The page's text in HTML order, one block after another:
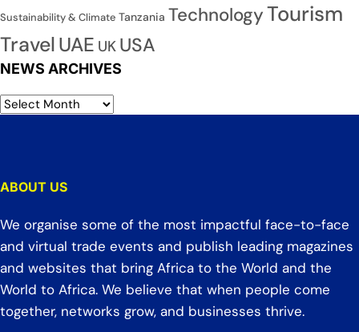
Sustainability & Climate Tanzania TechnologyTourism
TravelUAE UK USA
NEWS ARCHIVES
ABOUT US
We organise some of the most impactful face-to-face
and virtual trade events and publish leading magazines
and websites that bring Africa to the World and the
World to Africa. We believe that when people come
together, networks grow, and businesses thrive.